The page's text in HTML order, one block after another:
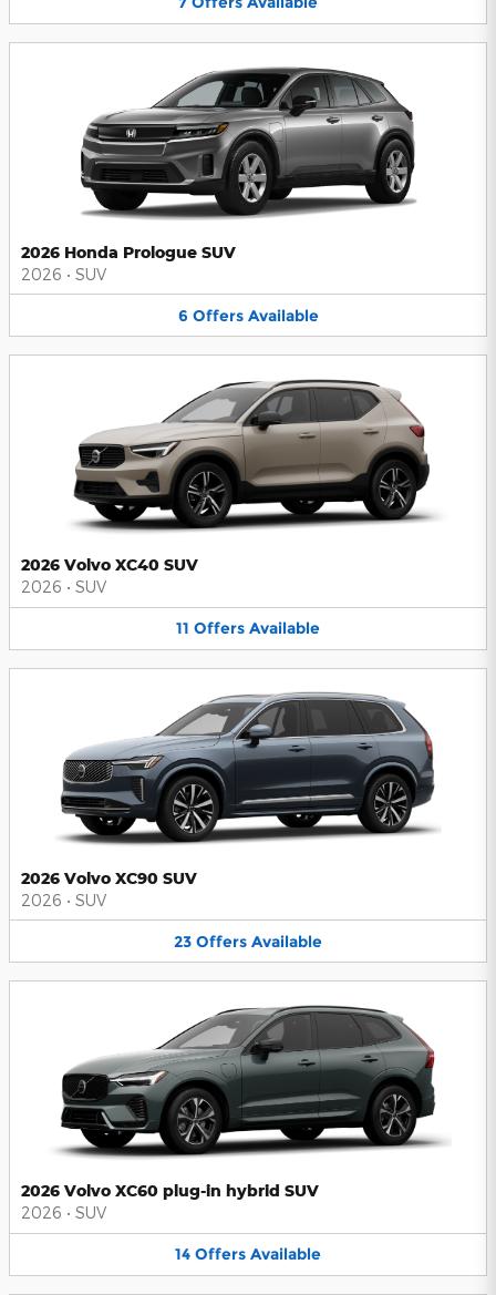
2026 Honda Prologue SUV
2026 • SUV
6 Offers Available
2026 Volvo XC40 SUV
2026 • SUV
11 Offers Available
2026 Volvo XC90 SUV
2026 • SUV
23 Offers Available
2026 Volvo XC60 plug-in hybrid SUV
2026 • SUV
14 Offers Available